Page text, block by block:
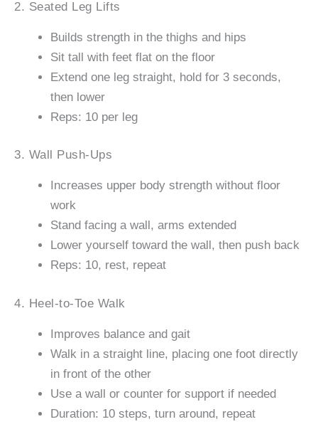
2. Seated Leg Lifts
Builds strength in the thighs and hips
Sit tall with feet flat on the floor
Extend one leg straight, hold for 3 seconds,
then lower
Reps: 10 per leg
3. Wall Push-Ups
Increases upper body strength without floor
work
Stand facing a wall, arms extended
Lower yourself toward the wall, then push back
Reps: 10, rest, repeat
4. Heel-to-Toe Walk
Improves balance and gait
Walk in a straight line, placing one foot directly
in front of the other
Use a wall or counter for support if needed
Duration: 10 steps, turn around, repeat